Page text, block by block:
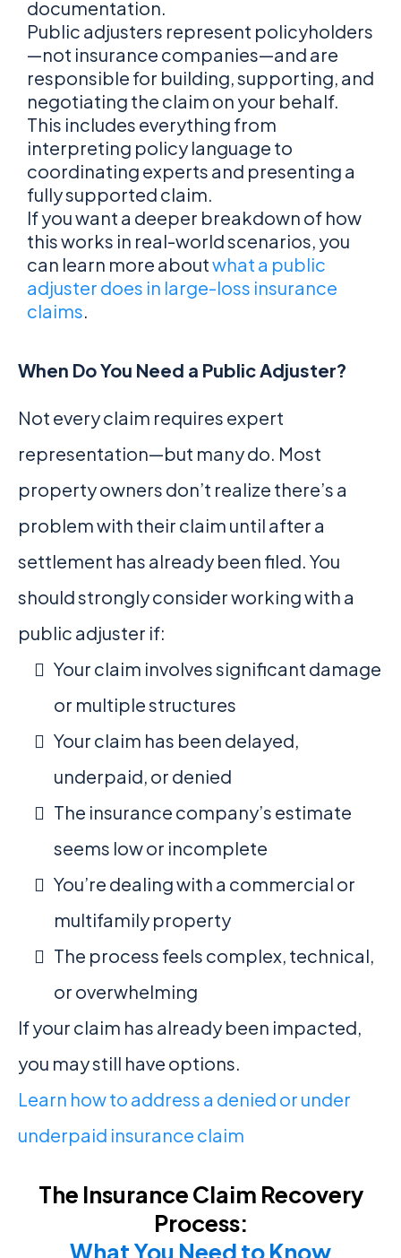
documentation.
Public adjusters represent policyholders
—not insurance companies—and are
responsible for building, supporting, and
negotiating the claim on your behalf.
This includes everything from
interpreting policy language to
coordinating experts and presenting a
fully supported claim.
If you want a deeper breakdown of how
this works in real-world scenarios, you
can learn more aboutwhat a public
adjuster does in large-loss insurance
claims.
When Do You Need a Public Adjuster?
Not every claim requires expert
representation—but many do. Most
property owners don’t realize there’s a
problem with their claim until after a
settlement has already been filed. You
should strongly consider working with a
public adjuster if:
Your claim involves significant damage
or multiple structures
Your claim has been delayed,
underpaid, or denied
The insurance company’s estimate
seems low or incomplete
You’re dealing with a commercial or
multifamily property
The process feels complex, technical,
or overwhelming
If your claim has already been impacted,
you may still have options.
Learn how to address a denied or under
underpaid insurance claim
The Insurance Claim Recovery
Process:
What You Need to Know